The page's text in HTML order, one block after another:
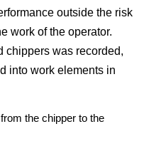
outside the risk
work of the operator.
chippers was recorded,
into work elements in
the chipper to the